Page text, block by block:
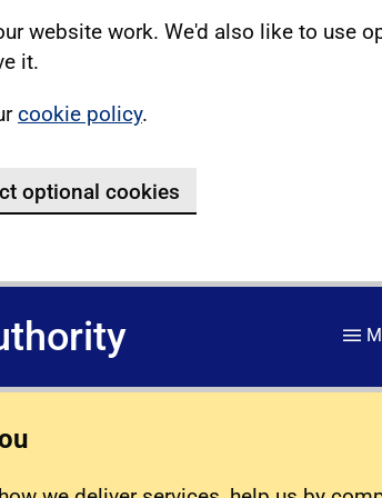
website work. We'd also like to use
it.
cookie policy.
optional cookies